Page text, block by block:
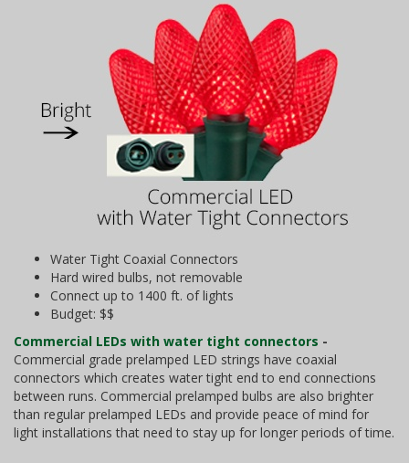
Water Tight Coaxial Connectors
Hard wired bulbs, not removable
Connect up to 1400 ft. of lights
Budget: $$
Commercial LEDs with water tight connectors -
Commercial grade prelamped LED strings have coaxial
connectors which creates water tight end to end connections
between runs. Commercial prelamped bulbs are also brighter
than regular prelamped LEDs and provide peace of mind for
light installations that need to stay up for longer periods of time.